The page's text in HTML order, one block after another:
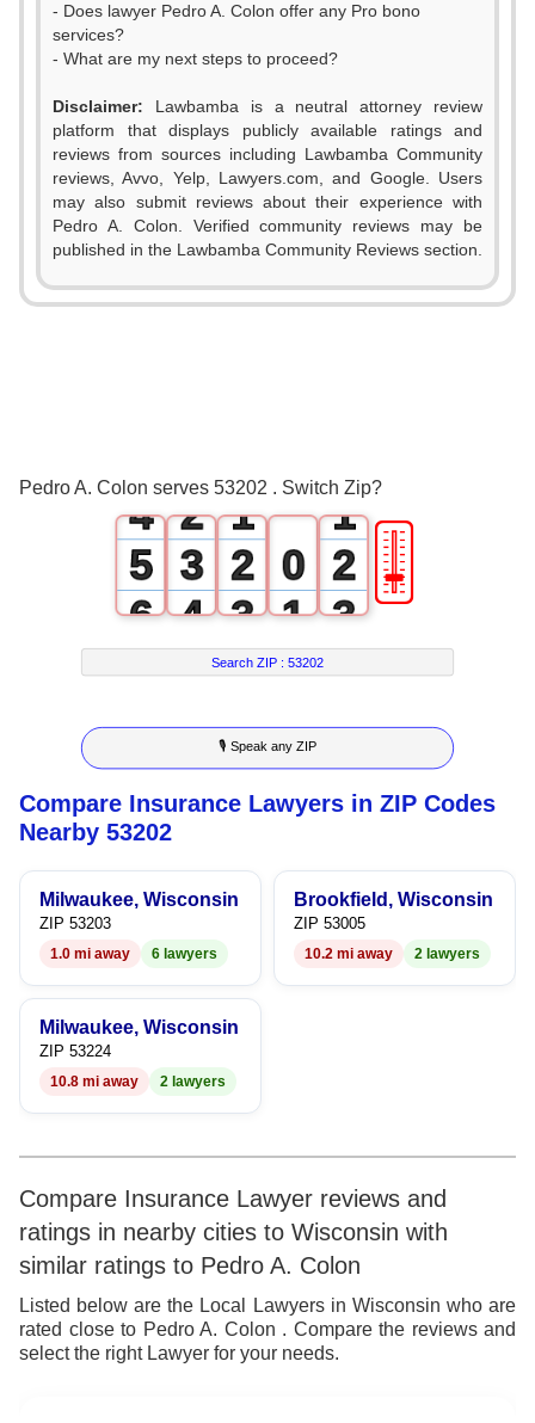
- Does lawyer Pedro A. Colon offer any Pro bono
services?
- What are my next steps to proceed?
Disclaimer: Lawbamba is a neutral attorney review
platform that displays publicly available ratings and
reviews from sources including Lawbamba Community
reviews, Avvo, Yelp, Lawyers.com, and Google. Users
may also submit reviews about their experience with
Pedro A. Colon. Verified community reviews may be
published in the Lawbamba Community Reviews section.
Pedro A. Colon serves 53202 . Switch Zip?
0
4
5
6
7
8
9
2
3
4
5
6
7
8
9
1
2
3
4
5
6
7
8
0
1
2
3
4
5
6
7
8
1
2
3
4
5
6
7
8
9
🎚
Search ZIP :53202
🎙 Speak any ZIP
Compare Insurance Lawyers in ZIP Codes
Nearby 53202
Milwaukee, Wisconsin
ZIP 53203
1.0 mi away 6 lawyers
Brookfield, Wisconsin
ZIP 53005
10.2 mi away 2 lawyers
Milwaukee, Wisconsin
ZIP 53224
10.8 mi away 2 lawyers
Compare Insurance Lawyer reviews and
ratings in nearby cities to Wisconsin with
similar ratings to Pedro A. Colon
Listed below are the Local Lawyers in Wisconsin who are
rated close to Pedro A. Colon . Compare the reviews and
select the right Lawyer for your needs.